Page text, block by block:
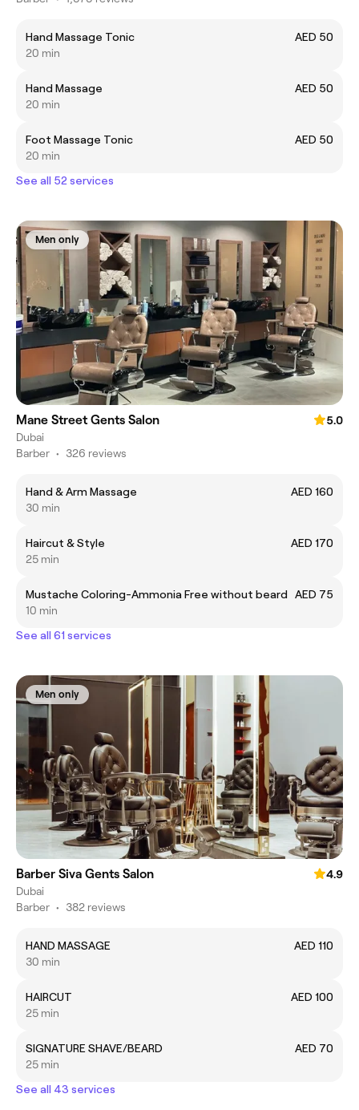
Hand Massage Tonic
AED 50
20 min
Hand Massage
AED 50
20 min
Foot Massage Tonic
AED 50
20 min
See all 52 services
Men only
Mane Street Gents Salon
5.0
Dubai
Barber • 326 reviews
Hand & Arm Massage
AED 160
30 min
Haircut & Style
AED 170
25 min
Mustache Coloring-Ammonia Free without beard
AED 75
10 min
See all 61 services
Men only
Barber Siva Gents Salon
4.9
Dubai
Barber • 382 reviews
HAND MASSAGE
AED 110
30 min
HAIRCUT
AED 100
25 min
SIGNATURE SHAVE/BEARD
AED 70
25 min
See all 43 services